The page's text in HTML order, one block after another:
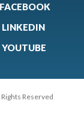
FACEBOOK
LINKEDIN
YOUTUBE
Reserved